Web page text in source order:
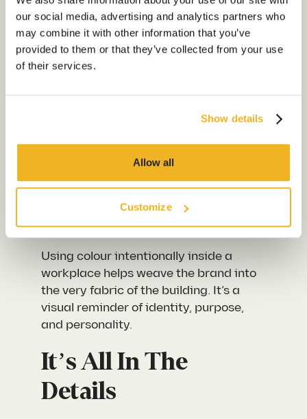
our social media, advertising and analytics partners who
may combine it with other information that you’ve
provided to them or that they’ve collected from your use
of their services.
Show details
Allow all
Customize
Sustainability
Our Work
Volumes
Brand colours are emotional cues. For
example, if you were to walk into a
these have been chosen to instil
think of a drinks brand that splashes
meeting pods and kitchen walls – this
is to create an energy that is playful
and fun.
Using colour intentionally inside a
workplace helps weave the brand into
the very fabric of the building. It’s a
visual reminder of identity, purpose,
and personality.
It’s All In The
Details